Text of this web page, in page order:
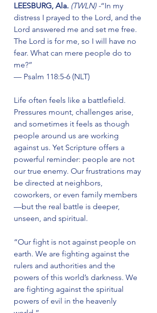
LEESBURG, Ala. (TWLN) -“In my
distress I prayed to the Lord, and the
Lord answered me and set me free.
The Lord is for me, so I will have no
fear. What can mere people do to
me?”
— Psalm 118:5-6 (NLT)
Life often feels like a battlefield.
Pressures mount, challenges arise,
and sometimes it feels as though
people around us are working
against us. Yet Scripture offers a
powerful reminder: people are not
our true enemy. Our frustrations may
be directed at neighbors,
coworkers, or even family members
—but the real battle is deeper,
unseen, and spiritual.
“Our fight is not against people on
earth. We are fighting against the
rulers and authorities and the
powers of this world’s darkness. We
are fighting against the spiritual
powers of evil in the heavenly